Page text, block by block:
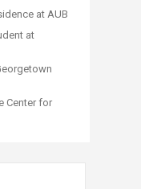
at AUB
at
Center for